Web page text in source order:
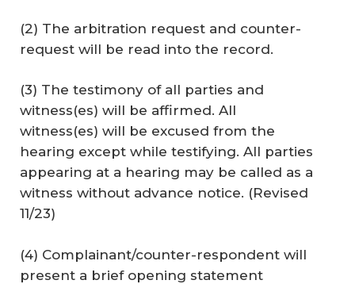
(2) The arbitration request and counter-
request will be read into the record.
(3) The testimony of all parties and
witness(es) will be affirmed. All
witness(es) will be excused from the
hearing except while testifying. All parties
appearing at a hearing may be called as a
witness without advance notice. (Revised
11/23)
(4) Complainant/counter-respondent will
present a brief opening statement